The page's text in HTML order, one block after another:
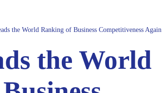
the World Ranking of Business Competitiveness Again
the World